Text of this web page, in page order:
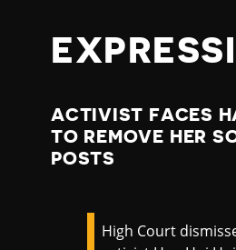
ACTIVIST FACES
TO REMOVE HER
POSTS
High Court